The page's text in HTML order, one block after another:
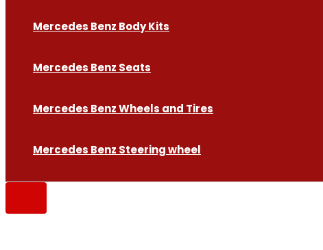
Mercedes Benz Body Kits
Mercedes Benz Seats
Mercedes Benz Wheels and Tires
Mercedes Benz Steering wheel